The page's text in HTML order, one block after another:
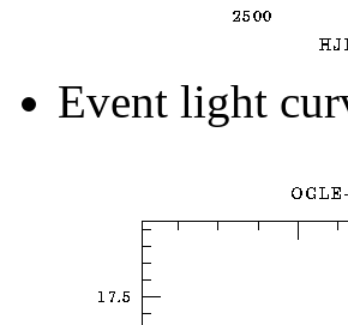
Event light